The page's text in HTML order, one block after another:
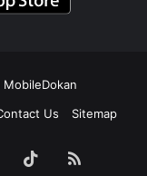
MobileDokan
Us Sitemap
TikTokRSS